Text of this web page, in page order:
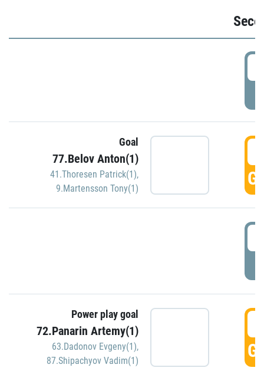
Goal
77.Belov Anton(1)
41.Thoresen Patrick(1),
9.Martensson Tony(1)
Power play goal
72.Panarin Artemy(1)
63.Dadonov Evgeny(1),
87.Shipachyov Vadim(1)